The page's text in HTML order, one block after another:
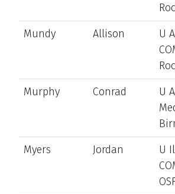
Mundy Allison
U
Murphy Conrad
U
Myers Jordan
U